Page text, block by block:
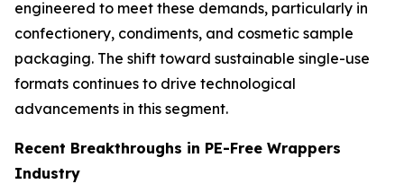
engineered to meet these demands, particularly in
confectionery, condiments, and cosmetic sample
packaging. The shift toward sustainable single-use
formats continues to drive technological
advancements in this segment.
Recent Breakthroughs in PE-Free Wrappers
Industry